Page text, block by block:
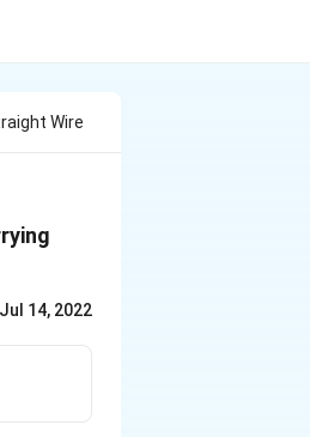
Wire
Jul 14, 2022